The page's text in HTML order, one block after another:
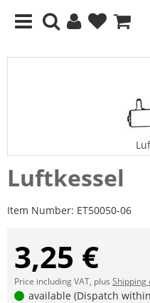
Luftkessel
Item Number: ET50050-06
3,25 €
Price including VAT, plus Shipping
available (Dispatch